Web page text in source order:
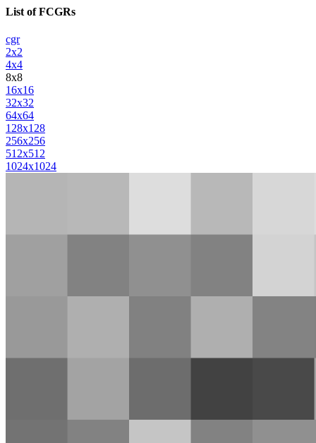
List of FCGRs
cgr
2x2
4x4
8x8
16x16
32x32
64x64
128x128
256x256
512x512
1024x1024